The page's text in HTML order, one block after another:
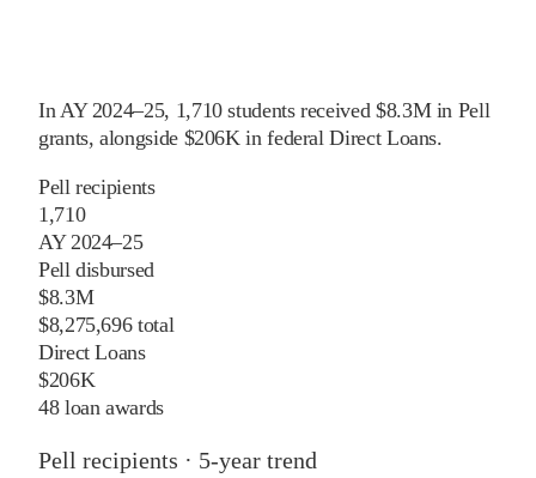
InAY 2024–25, 1,710 students received $8.3M in Pell
grants, alongside $206K in federal Direct Loans.
Pell recipients
1,710
AY 2024–25
Pell disbursed
$8.3M
$8,275,696 total
Direct Loans
$206K
48 loan awards
Pell recipients · 5-year trend